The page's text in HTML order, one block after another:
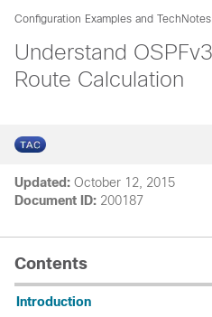
Configuration Examples and TechNotes
Understand
Route Calculation
Updated: October 12, 2015
Document ID: 200187
Contents
Introduction